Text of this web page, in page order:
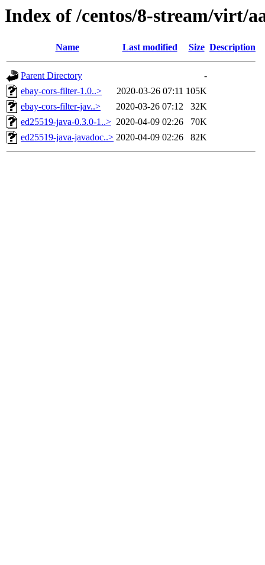
Index of /centos/8-stream/virt/
Name Last modified Size Description
Parent Directory
-
ebay-cors-filter-1.0..>
2020-03-26 07:11 105K
ebay-cors-filter-jav..>
2020-03-26 07:12
32K
ed25519-java-0.3.0-1..> 2020-04-09 02:26
70K
ed25519-java-javadoc..> 2020-04-09 02:26 82K